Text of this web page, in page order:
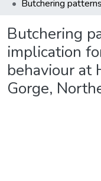
Butchering
implication
behaviour at
Gorge,